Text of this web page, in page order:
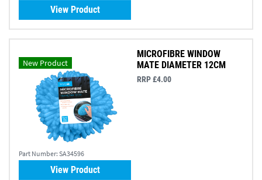
View Product
New Product
Part Number: SA34596
MICROFIBRE WINDOW
MATE DIAMETER 12CM
RRP £4.00
View Product